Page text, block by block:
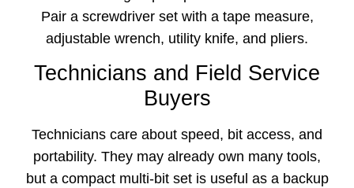
Pair a screwdriver set with a tape measure,
adjustable wrench, utility knife, and pliers.
Technicians and Field Service
Buyers
Technicians care about speed, bit access, and
portability. They may already own many tools,
but a compact multi-bit set is useful as a backup